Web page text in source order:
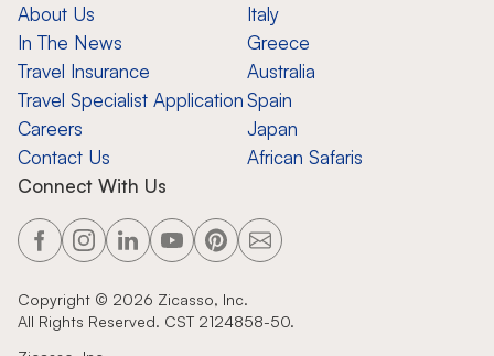
About Us
In The News
Travel Insurance
Travel Specialist Application
Careers
Contact Us
Italy
Greece
Australia
Spain
Japan
African Safaris
Connect With Us
Copyright © 2026 Zicasso, Inc.
All Rights Reserved. CST 2124858-50.